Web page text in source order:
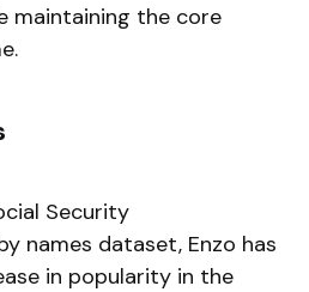
maintaining the core
Security
names dataset, Enzo has
in popularity in the